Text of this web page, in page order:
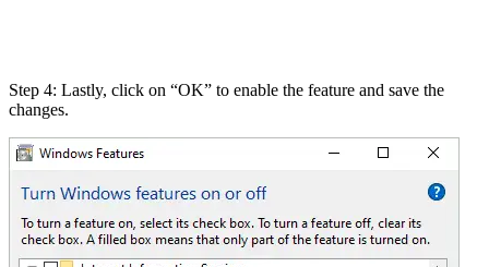
Step 4: Lastly, click on “OK” to enable the feature and save the
changes.